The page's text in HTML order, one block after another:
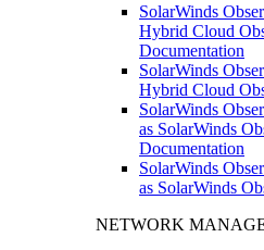
SolarWinds
Hybrid Cloud
Documentation
SolarWinds
Hybrid Cloud
SolarWinds
as SolarWinds
Documentation
SolarWinds
as SolarWinds
NETWORK